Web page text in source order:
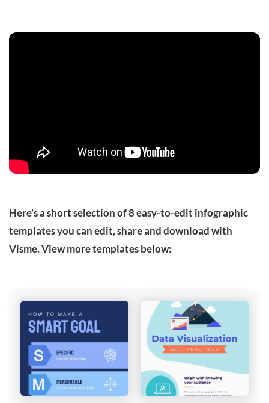
Here’s a short selection of 8 easy-to-edit infographic
templates you can edit, share and download with
Visme. View more templates below: